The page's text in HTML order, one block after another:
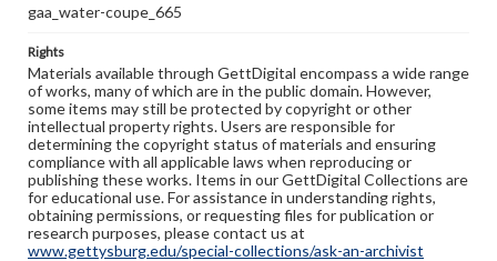
gaa_water-coupe_665
Rights
Materials available through GettDigital encompass a wide range
of works, many of which are in the public domain. However,
some items may still be protected by copyright or other
intellectual property rights. Users are responsible for
determining the copyright status of materials and ensuring
compliance with all applicable laws when reproducing or
publishing these works. Items in our GettDigital Collections are
for educational use. For assistance in understanding rights,
obtaining permissions, or requesting files for publication or
research purposes, please contact us at
www.gettysburg.edu/special-collections/ask-an-archivist